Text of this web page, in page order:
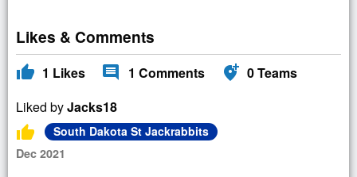
Likes & Comments
thumb_up 1 Likes comment 1 Comments add_location_alt 0Teams
Liked by Jacks18
thumb_up
South Dakota St Jackrabbits
Dec 2021